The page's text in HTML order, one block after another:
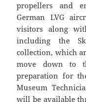
propellers and
German LVG
visitors along
including the
collection, which
move down to
preparation for
Museum
will be available